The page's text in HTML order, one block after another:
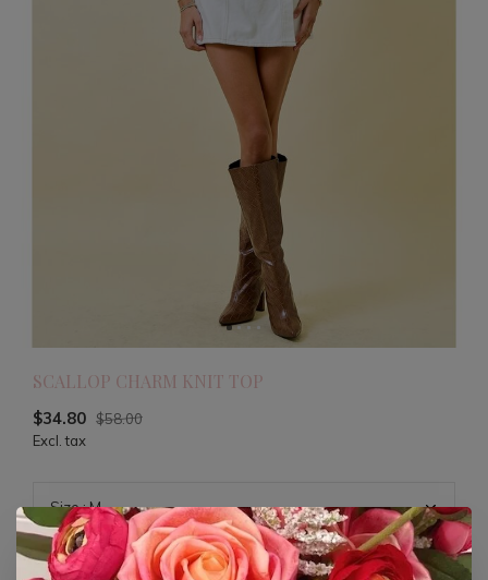
SCALLOP CHARM KNIT TOP
$34.80 $58.00
Excl. tax